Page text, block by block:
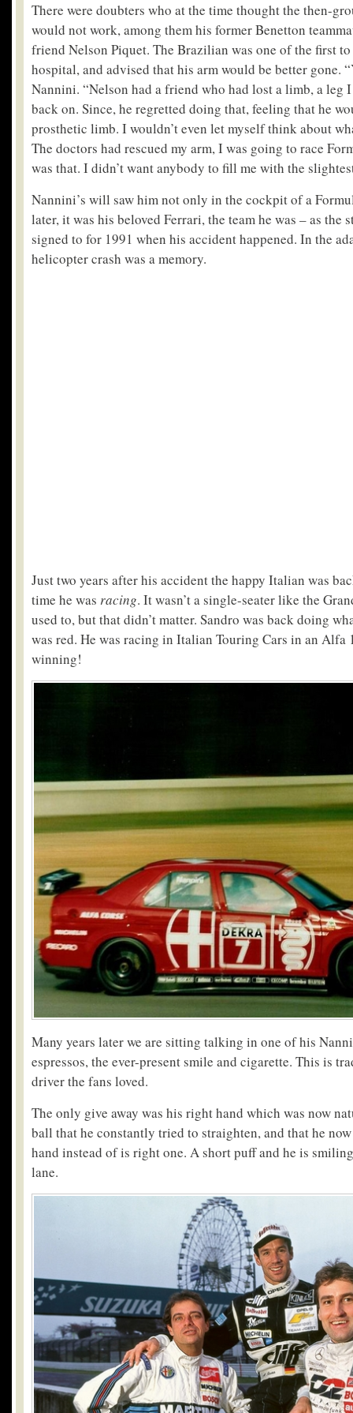
There were doubters who at the time thought the then-
would not work, among them his former Benetton
friend Nelson Piquet. The Brazilian was one of the first
hospital, and advised that his arm would be better gone.
Nannini. “Nelson had a friend who had lost a limb, a leg
back on. Since, he regretted doing that, feeling that he
prosthetic limb. I wouldn’t even let myself think about
The doctors had rescued my arm, I was going to race
was that. I didn’t want anybody to fill me with the
Nannini’s will saw him not only in the cockpit of a
later, it was his beloved Ferrari, the team he was – as the
signed to for 1991 when his accident happened. In the
helicopter crash was a memory.
Just two years after his accident the happy Italian was
time he was racing. It wasn’t a single-seater like the
used to, but that didn’t matter. Sandro was back doing
was red. He was racing in Italian Touring Cars in an Alfa
winning!
Many years later we are sitting talking in one of his
espressos, the ever-present smile and cigarette. This is
driver the fans loved.
The only give away was his right hand which was now
ball that he constantly tried to straighten, and that he
hand instead of is right one. A short puff and he is
lane.